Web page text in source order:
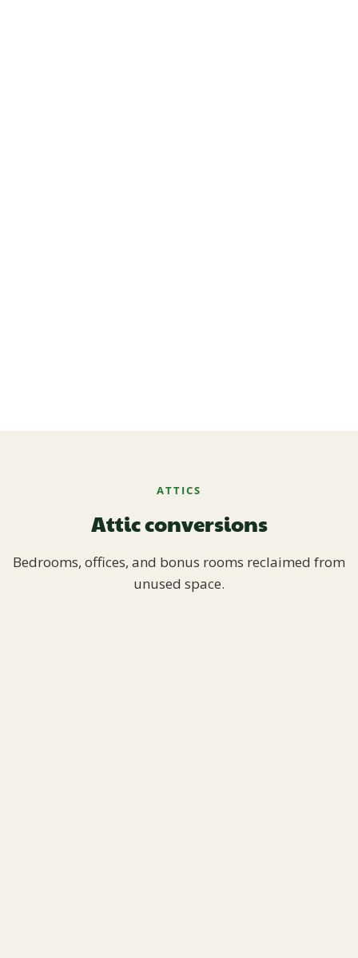
ATTICS
Attic conversions
Bedrooms, offices, and bonus rooms reclaimed from
unused space.